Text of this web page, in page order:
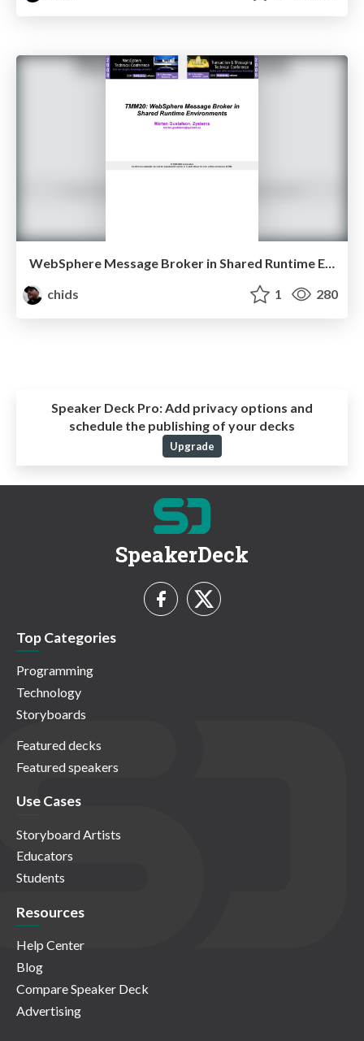
WebSphere Message Broker in Shared Runtime Environments
chids
1 280
Speaker Deck Pro: Add privacy options and
schedule the publishing of your decks
Upgrade
SpeakerDeck
Top Categories
Programming
Technology
Storyboards
Featured decks
Featured speakers
Use Cases
Storyboard Artists
Educators
Students
Resources
Help Center
Blog
Compare Speaker Deck
Advertising